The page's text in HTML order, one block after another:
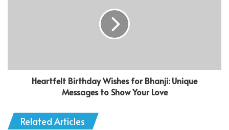
Heartfelt Birthday Wishes for Bhanji: Unique
Messages to Show Your Love
Related Articles